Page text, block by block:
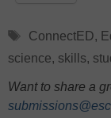
Tags
ConnectED,
science, skills,
Want to share a